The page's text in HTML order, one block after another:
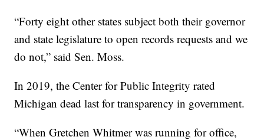
“Forty eight other states subject both their governor
and state legislature to open records requests and we
do not,” said Sen. Moss.
In 2019, the Center for Public Integrity rated
Michigan dead last for transparency in government.
“When Gretchen Whitmer was running for office,